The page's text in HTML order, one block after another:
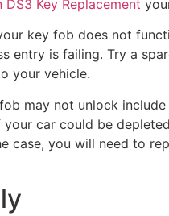
DS3 Key Replacement
key fob does not
entry is failing. Try a
your vehicle.
may not unlock
your car could be
case, you will need to